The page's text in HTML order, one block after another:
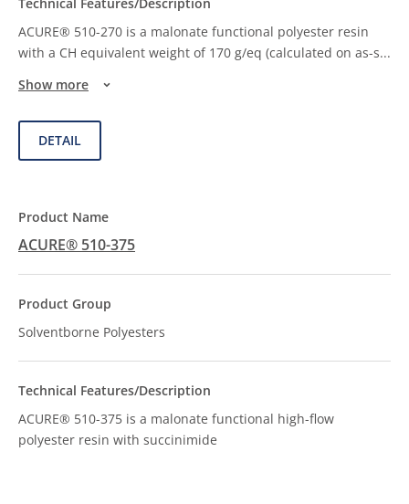
ACURE® 510-270 is a malonate functional polyester resin
with a CH equivalent weight of 170 g/eq (calculated on as-s...
Show more
DETAIL
ACURE® 510-375
Solventborne Polyesters
ACURE® 510-375 is a malonate functional high-flow
polyester resin with succinimide